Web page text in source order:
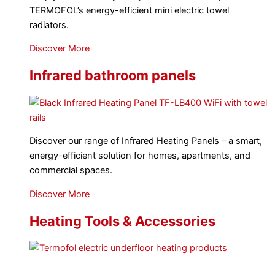
TERMOFOL’s energy-efficient mini electric towel
radiators.
Discover More
Infrared bathroom panels
Discover our range of Infrared Heating Panels – a smart,
energy-efficient solution for homes, apartments, and
commercial spaces.
Discover More
Heating Tools & Accessories